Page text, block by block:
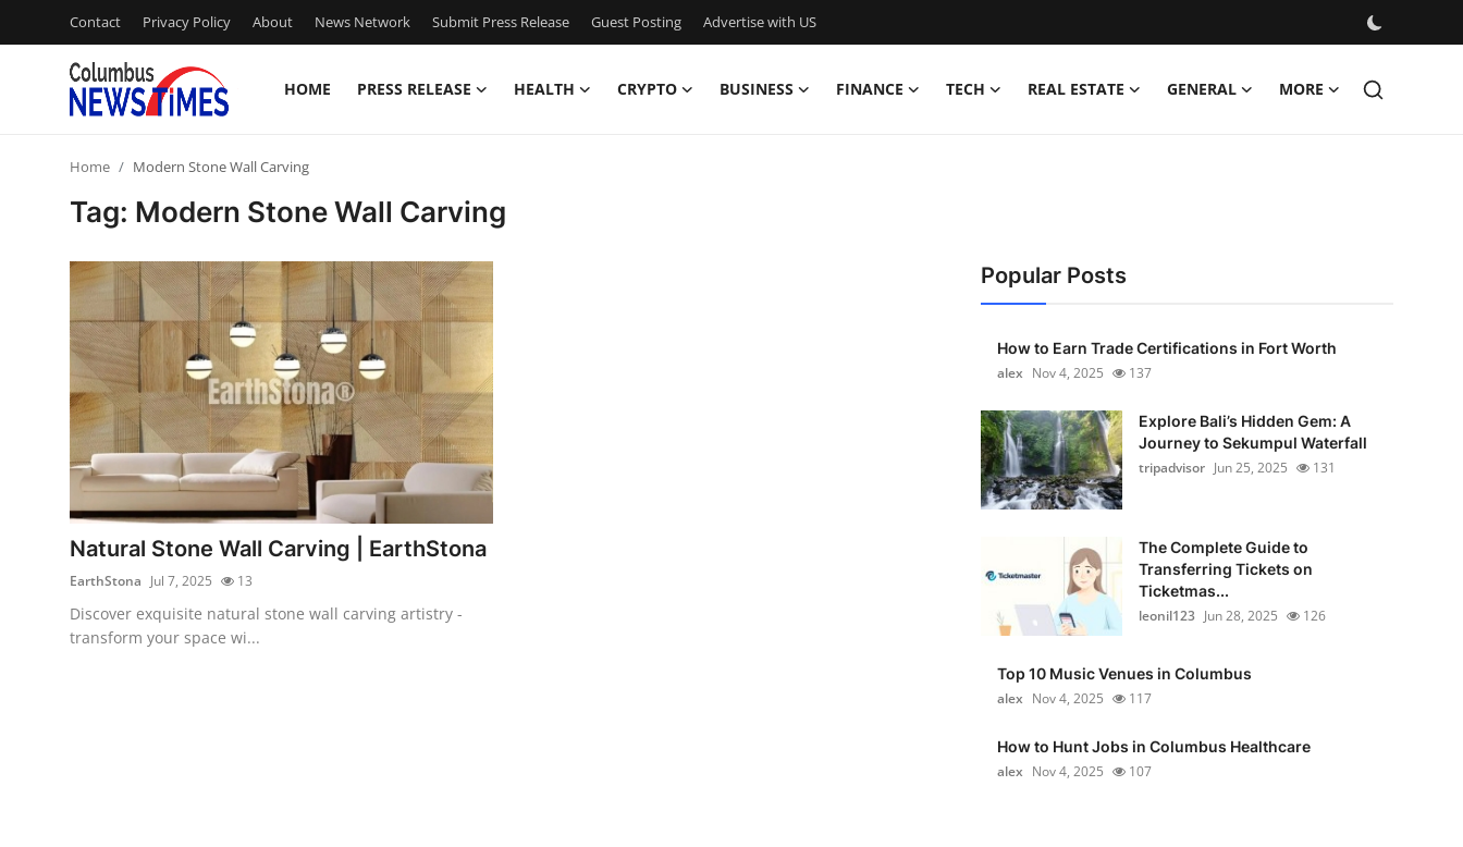
Contact Privacy Policy About News Network Submit Press Release Guest Posting Advertise with US
HOME PRESS RELEASE HEALTH CRYPTO BUSINESS FINANCE TECH REAL ESTATE GENERAL MORE
Privacy Policy
News Network
Submit Press Release
Advertise with US
Home Modern Stone Wall Carving
Tag: Modern Stone Wall Carving
Natural Stone Wall Carving | EarthStona
EarthStona Jul 7, 2025 13
Discover exquisite natural stone wall carving artistry -
transform your space wi...
Popular Posts
How to Earn Trade Certifications in Fort Worth
alex Nov 4, 2025 137
Explore Bali’s Hidden Gem: A
Journey to Sekumpul Waterfall
tripadvisor Jun 25, 2025 131
The Complete Guide to
Transferring Tickets on
Ticketmas...
leonil123 Jun 28, 2025 126
Top 10 Music Venues in Columbus
alex Nov 4, 2025 117
How to Hunt Jobs in Columbus Healthcare
alex Nov 4, 2025 107